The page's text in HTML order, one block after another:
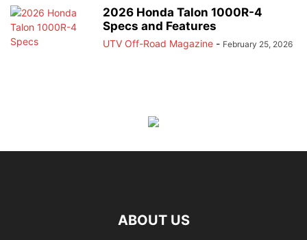
2026 Honda Talon 1000R-4
Specs and Features
UTV Off-Road Magazine - February 25, 2026
ABOUT US